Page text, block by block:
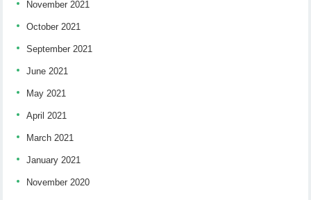
November 2021
October 2021
September 2021
June 2021
May 2021
April 2021
March 2021
January 2021
November 2020